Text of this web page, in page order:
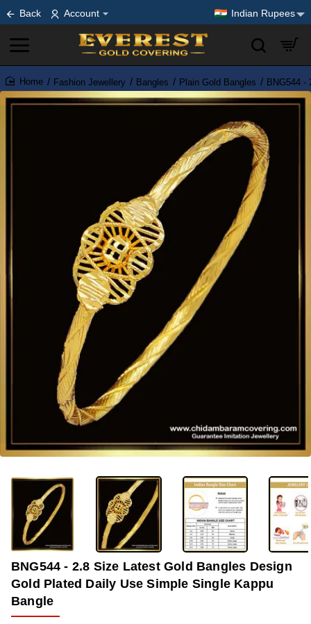
Back Account Indian Rupees
home
Fashion Jewellery Bangles Plain Gold Bangles BNG544 -
-37%
BNG544 - 2.8 Size Latest Gold Bangles Design
Gold Plated Daily Use Simple Single Kappu
Bangle